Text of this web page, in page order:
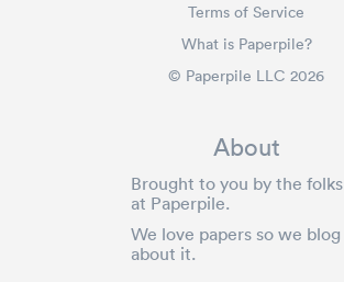
© Paperpile LLC 2026
What is Paperpile?
Terms of Service
About
Brought to you by the folks
at Paperpile.
We love papers so we blog
about it.